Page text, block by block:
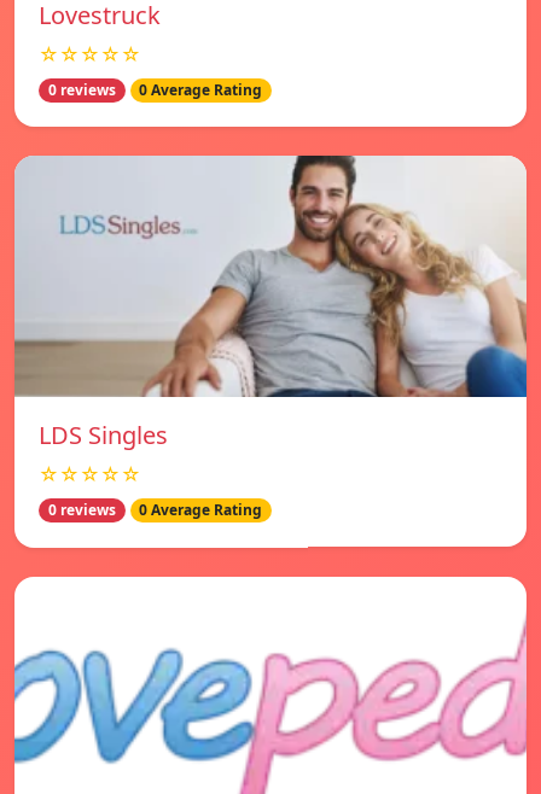
Lovestruck
☆☆☆☆☆
0 reviews 0 Average Rating
LDS Singles
☆☆☆☆☆
0 reviews 0 Average Rating